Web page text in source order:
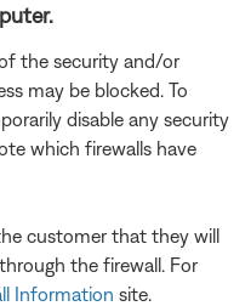
the security and/or
may be blocked. To
disable any security
which firewalls have
customer that they will
the firewall. For
Information site.